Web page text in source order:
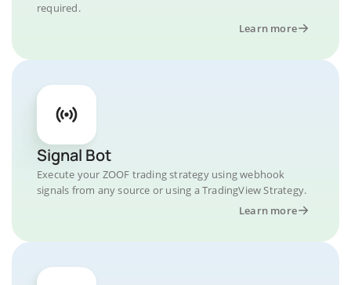
required.
Learn more
Signal Bot
Execute your ZOOF trading strategy using webhook
signals from any source or using a TradingView Strategy.
Learn more